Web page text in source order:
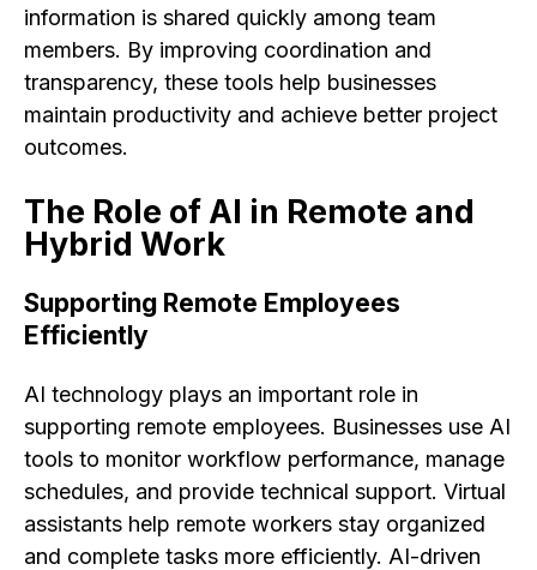
information is shared quickly among team
members. By improving coordination and
transparency, these tools help businesses
maintain productivity and achieve better project
outcomes.
The Role of AI in Remote and
Hybrid Work
Supporting Remote Employees
Efficiently
AI technology plays an important role in
supporting remote employees. Businesses use AI
tools to monitor workflow performance, manage
schedules, and provide technical support. Virtual
assistants help remote workers stay organized
and complete tasks more efficiently. AI-driven